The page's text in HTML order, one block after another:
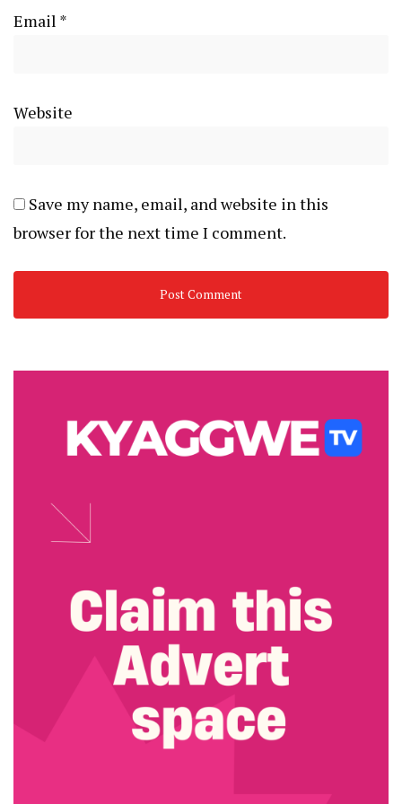
Email *
Website
Save my name, email, and website in this
browser for the next time I comment.